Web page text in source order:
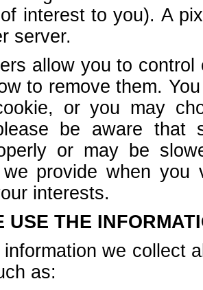
interest to you). A
server.
allow you to
to remove them.
or you may
be aware that
or may be
we provide when
interests.
USE THE
we collect
as: